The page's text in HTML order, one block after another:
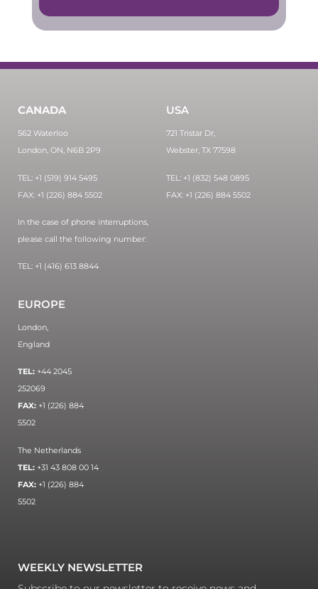
CANADA
562 Waterloo
London, ON, N6B 2P9
TEL: +1 (519) 914 5495
FAX: +1 (226) 884 5502
In the case of phone interruptions,
please call the following number:
TEL: +1 (416) 613 8844
USA
721 Tristar Dr,
Webster, TX 77598
TEL: +1 (832) 548 0895
FAX: +1 (226) 884 5502
EUROPE
London,
England
TEL: +44 2045
252069
FAX: +1 (226) 884
5502
The Netherlands
TEL: +31 43 808 00 14
FAX: +1 (226) 884
5502
WEEKLY NEWSLETTER